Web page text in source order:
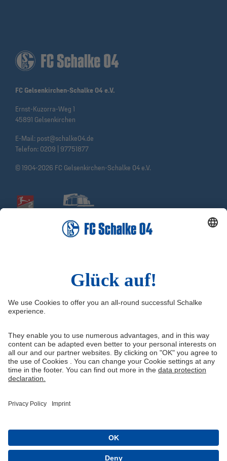
FC Gelsenkirchen-Schalke 04 e.V.
Ernst-Kuzorra-Weg 1
45891 Gelsenkirchen
E-Mail: post@schalke04.de
Telefon: 0209 | 97751877
© 1904-2026 FC Gelsenkirchen-Schalke 04 e.V.
Information
Imprint
Media Portal
Data protection
Youth academy
Knappenschmiede
Shop
Instagram
Snapchat